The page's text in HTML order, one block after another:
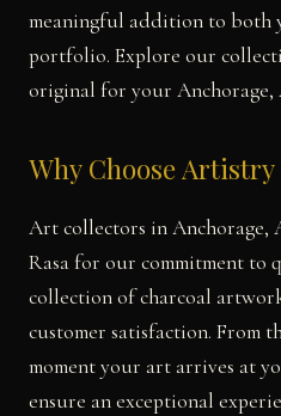
meaningful addition to both
portfolio. Explore our
original for your Anchorage,
Why Choose Artistry
Art collectors in Anchorage,
Rasa for our commitment to
collection of charcoal
customer satisfaction. From
moment your art arrives at
ensure an exceptional